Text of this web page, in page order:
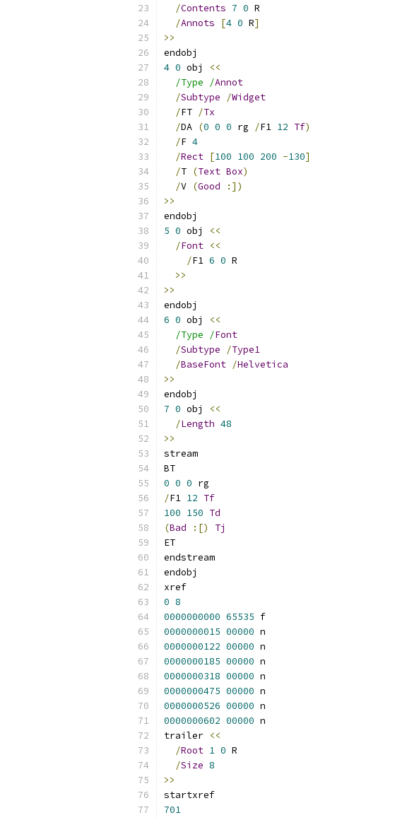
/Contents 7 0 R
/Annots [4 0 R]
>>
endobj
4 0 obj
<<
/Type /Annot
/Subtype /Widget
/FT /Tx
/DA (0 0 0 rg /F1 12 Tf)
/F 4
/Rect [100 100 200 -130]
/T (Text Box)
/V (Good
:])
>>
endobj
5 0 obj
<<
/Font <<
/F1 6 0 R
>>
>>
endobj
6 0 obj
<<
/Type /Font
/Subtype /Type1
/BaseFont /Helvetica
>>
endobj
7 0 obj
<<
/Length 48
>>
stream
BT
0 0 0 rg
/F1 12 Tf
100 150 Td
(Bad :[)
Tj
ET
endstream
endobj
xref
0 8
0000000000 65535 f
0000000015 00000 n
0000000122 00000 n
0000000185 00000 n
0000000318 00000 n
0000000475 00000 n
0000000526 00000 n
0000000602 00000 n
trailer <<
/Root 1 0 R
/Size 8
>>
startxref
701